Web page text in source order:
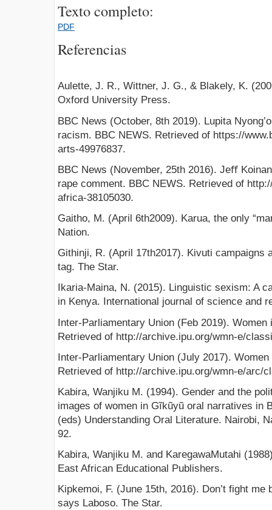
Texto completo:
PDF
Referencias
Aulette, J. R., Wittner, J. G., & Blakely, K.
Oxford University Press.
BBC News (October, 8th 2019). Lupita
racism. BBC NEWS. Retrieved of https://
arts-49976837.
BBC News (November, 25th 2016). Jeﬀ
rape comment. BBC NEWS. Retrieved of
africa-38105030.
Gaitho, M. (April 6th2009). Karua, the only
Nation.
Githinji, R. (April 17th2017). Kivuti campaigns
tag. The Star.
Ikaria-Maina, N. (2015). Linguistic sexism: A
in Kenya. International journal of science and
Inter-Parliamentary Union (Feb 2019).
Retrieved of http://archive.ipu.org/wmn-e/
Inter-Parliamentary Union (July 2017).
Retrieved of http://archive.ipu.org/wmn-e/arc/
Kabira, Wanjiku M. (1994). Gender and the
images of women in Gĩkũyũ oral narratives in
(eds) Understanding Oral Literature. Nairobi,
92.
Kabira, Wanjiku M. and KaregawaMutahi
East African Educational Publishers.
Kipkemoi, F. (June 15th, 2016). Don’t fight
says Laboso. The Star.